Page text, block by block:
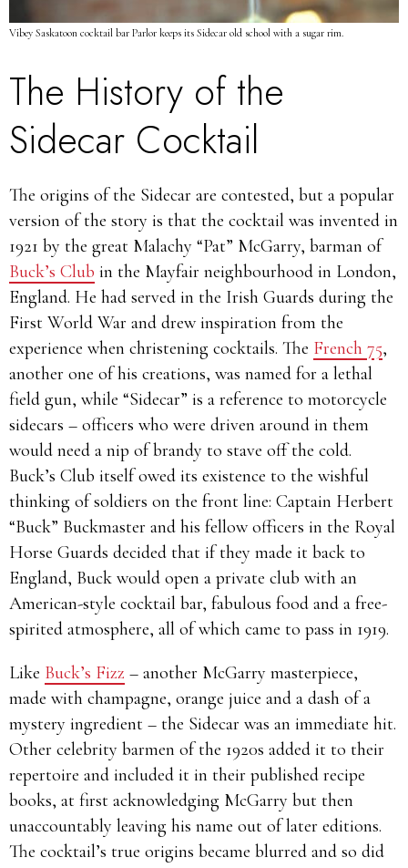
Vibey Saskatoon cocktail bar Parlor keeps its Sidecar old school with a sugar rim.
The History of the
Sidecar Cocktail
The origins of the Sidecar are contested, but a popular
version of the story is that the cocktail was invented in
1921 by the great Malachy “Pat” McGarry, barman of
Buck’s Club in the Mayfair neighbourhood in London,
England. He had served in the Irish Guards during the
First World War and drew inspiration from the
experience when christening cocktails. The French 75,
another one of his creations, was named for a lethal
field gun, while “Sidecar” is a reference to motorcycle
sidecars – officers who were driven around in them
would need a nip of brandy to stave off the cold.
Buck’s Club itself owed its existence to the wishful
thinking of soldiers on the front line: Captain Herbert
“Buck” Buckmaster and his fellow officers in the Royal
Horse Guards decided that if they made it back to
England, Buck would open a private club with an
American-style cocktail bar, fabulous food and a free-
spirited atmosphere, all of which came to pass in 1919.
Like Buck’s Fizz – another McGarry masterpiece,
made with champagne, orange juice and a dash of a
mystery ingredient – the Sidecar was an immediate hit.
Other celebrity barmen of the 1920s added it to their
repertoire and included it in their published recipe
books, at first acknowledging McGarry but then
unaccountably leaving his name out of later editions.
The cocktail’s true origins became blurred and so did